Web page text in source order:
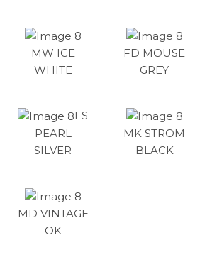
MW ICE
WHITE
FD MOUSE
GREY
FS
PEARL
SILVER
MK STROM
BLACK
MD VINTAGE
OK